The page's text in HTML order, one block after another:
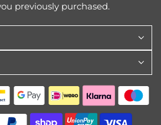
previously purchased.